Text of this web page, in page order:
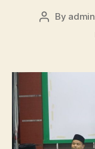
Post
By